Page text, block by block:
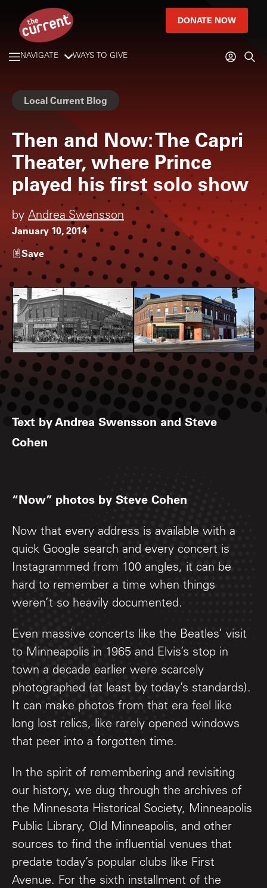
DONATE NOW
NAVIGATE WAYS TO GIVE
Local Current Blog
Then and Now: The Capri
Theater, where Prince
played his first solo show
by Andrea Swensson
January 10, 2014
Save
Text by Andrea Swensson and Steve
Cohen
“Now” photos by Steve Cohen
Now that every address is available with a
quick Google search and every concert is
Instagrammed from 100 angles, it can be
hard to remember a time when things
weren’t so heavily documented.
Even massive concerts like the Beatles’ visit
to Minneapolis in 1965 and Elvis’s stop in
town a decade earlier were scarcely
photographed (at least by today’s standards).
It can make photos from that era feel like
long lost relics, like rarely opened windows
that peer into a forgotten time.
In the spirit of remembering and revisiting
our history, we dug through the archives of
the Minnesota Historical Society, Minneapolis
Public Library, Old Minneapolis, and other
sources to find the influential venues that
predate today’s popular clubs like First
Avenue. For the sixth installment of the